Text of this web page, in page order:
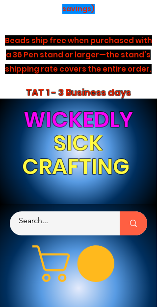
savings)
Beads ship free when purchased with
a 36 Pen stand or larger—the stand’s
shipping rate covers the entire order.
TAT 1 - 3 Business days
WICKEDLY
SICK
CRAFTING